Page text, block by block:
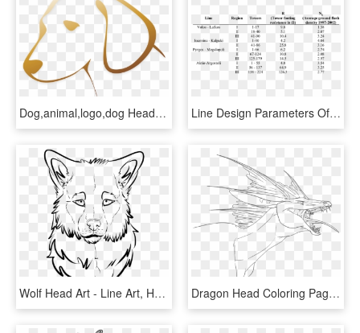
Dog,animal,logo,dog Head,animals,sad,free Pictures, - Line Drawing Of Dog Head, HD Png Download Line Design Parameters Of The Analysed Transmission - Ground Resistance Of Transmission Line, HD Png Download
Wolf Head Art - Line Art, HD Png Download Dragon Head Coloring Pages Printable - Line Art, HD Png Download